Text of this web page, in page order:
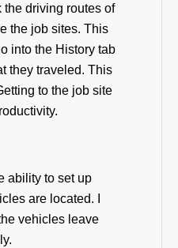
driving routes of
the job sites. This
into the History tab
they traveled. This
to the job site
ability to set up
are located. I
vehicles leave